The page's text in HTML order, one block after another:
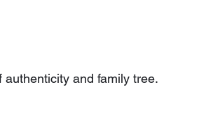
authenticity and family tree.